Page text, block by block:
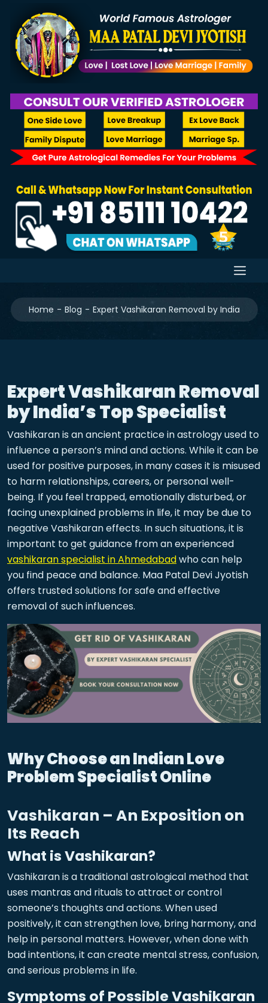
Home Blog Expert Vashikaran Removal by India
Expert Vashikaran Removal
by India’s Top Specialist
Vashikaran is an ancient practice in astrology used to
influence a person’s mind and actions. While it can be
used for positive purposes, in many cases it is misused
to harm relationships, careers, or personal well-
being. If you feel trapped, emotionally disturbed, or
facing unexplained problems in life, it may be due to
negative Vashikaran effects. In such situations, it is
important to get guidance from an experienced
vashikaran specialist in Ahmedabadwho can help
you find peace and balance. Maa Patal Devi Jyotish
offers trusted solutions for safe and effective
removal of such influences.
Why Choose an Indian Love
Problem Specialist Online
Vashikaran – An Exposition on
Its Reach
What is Vashikaran?
Vashikaran is a traditional astrological method that
uses mantras and rituals to attract or control
someone’s thoughts and actions. When used
positively, it can strengthen love, bring harmony, and
help in personal matters. However, when done with
bad intentions, it can create mental stress, confusion,
and serious problems in life.
Symptoms of Possible Vashikaran